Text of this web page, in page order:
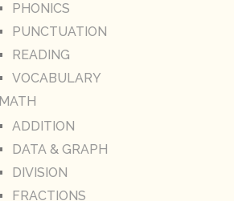
PHONICS
PUNCTUATION
READING
VOCABULARY
MATH
ADDITION
DATA & GRAPH
DIVISION
FRACTIONS